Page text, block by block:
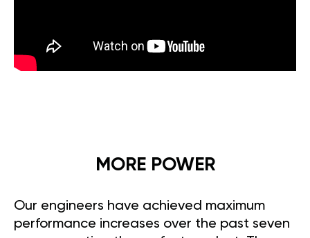
MORE POWER
Our engineers have achieved maximum
performance increases over the past seven